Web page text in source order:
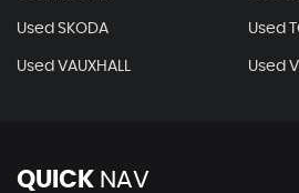
Used SKODA Used
Used VAUXHALL Used
QUICK NAV